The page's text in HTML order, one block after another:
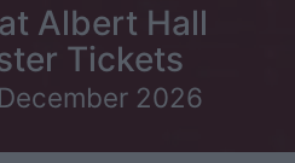
Albert Hall
Tickets
2026